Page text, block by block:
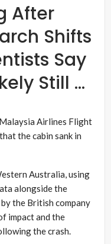
After
Shifts
Say
Still …
Airlines Flight
the cabin sank in
Australia, using
alongside the
the British company
impact and the
the crash.